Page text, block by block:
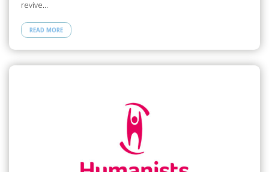
revive…
READ MORE